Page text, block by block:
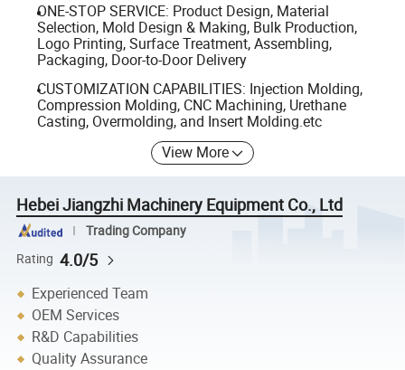
ONE-STOP SERVICE: Product Design, Material
Selection, Mold Design & Making, Bulk Production,
Logo Printing, Surface Treatment, Assembling,
Packaging, Door-to-Door Delivery
CUSTOMIZATION CAPABILITIES: Injection Molding,
Compression Molding, CNC Machining, Urethane
Casting, Overmolding, and Insert Molding.etc
View More
Hebei Jiangzhi Machinery Equipment Co., Ltd
Trading Company
Rating 4.0/5
Experienced Team
OEM Services
R&D Capabilities
Quality Assurance